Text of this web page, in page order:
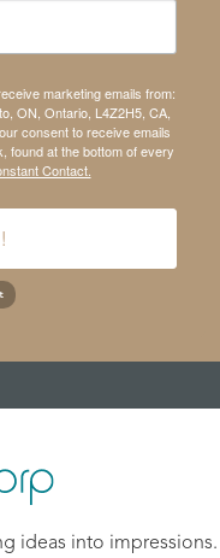
marketing emails from:
ON, Ontario, L4Z2H5, CA,
consent to receive emails
found at the bottom of every
Contact.
ideas into impressions.